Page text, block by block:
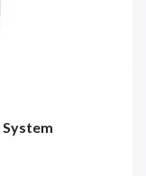
System